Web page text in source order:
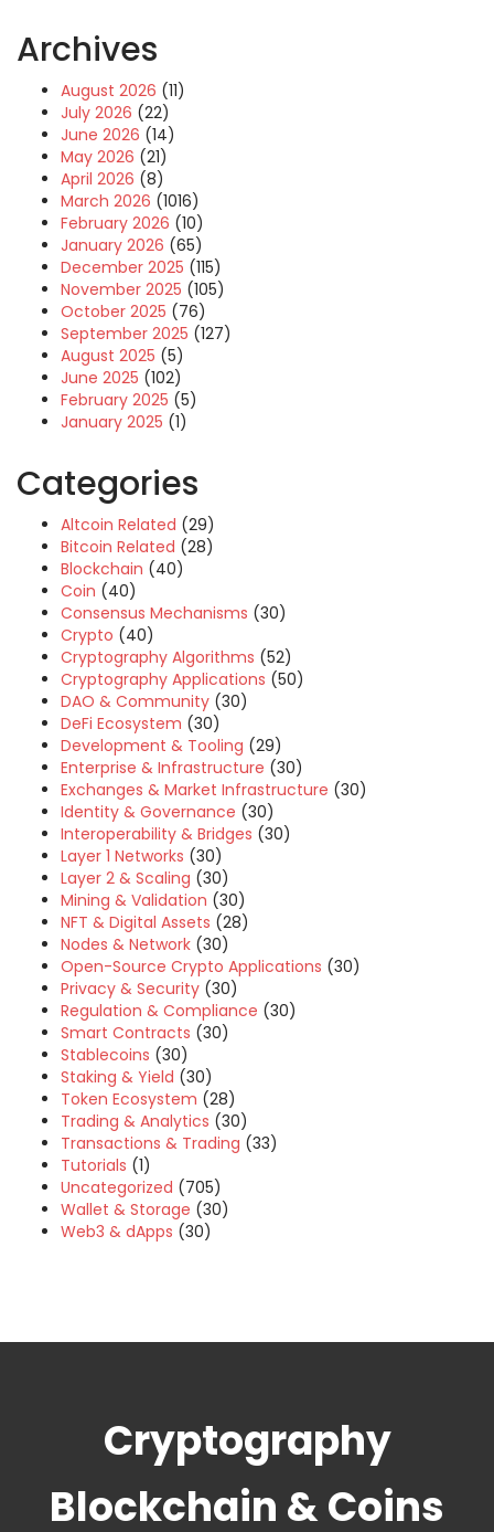
Archives
August 2026 (11)
July 2026 (22)
June 2026 (14)
May 2026 (21)
April 2026 (8)
March 2026 (1016)
February 2026 (10)
January 2026 (65)
December 2025 (115)
November 2025 (105)
October 2025 (76)
September 2025 (127)
August 2025 (5)
June 2025 (102)
February 2025 (5)
January 2025 (1)
Categories
Altcoin Related (29)
Bitcoin Related (28)
Blockchain (40)
Coin (40)
Consensus Mechanisms (30)
Crypto (40)
Cryptography Algorithms (52)
Cryptography Applications (50)
DAO & Community (30)
DeFi Ecosystem (30)
Development & Tooling (29)
Enterprise & Infrastructure (30)
Exchanges & Market Infrastructure (30)
Identity & Governance (30)
Interoperability & Bridges (30)
Layer 1 Networks (30)
Layer 2 & Scaling (30)
Mining & Validation (30)
NFT & Digital Assets (28)
Nodes & Network (30)
Open-Source Crypto Applications (30)
Privacy & Security (30)
Regulation & Compliance (30)
Smart Contracts (30)
Stablecoins (30)
Staking & Yield (30)
Token Ecosystem (28)
Trading & Analytics (30)
Transactions & Trading (33)
Tutorials (1)
Uncategorized (705)
Wallet & Storage (30)
Web3 & dApps (30)
Cryptography
Blockchain & Coins